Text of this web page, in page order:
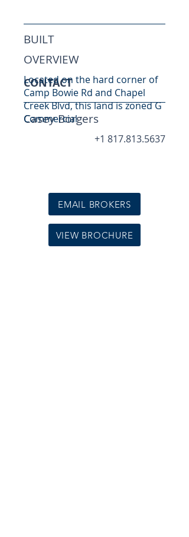
BUILT
CONTACT
Casey Borgers
+1 817.813.5637
EMAIL BROKERS
VIEW BROCHURE
OVERVIEW
Located on the hard corner of
Camp Bowie Rd and Chapel
Creek Blvd, this land is zoned G
Commercial